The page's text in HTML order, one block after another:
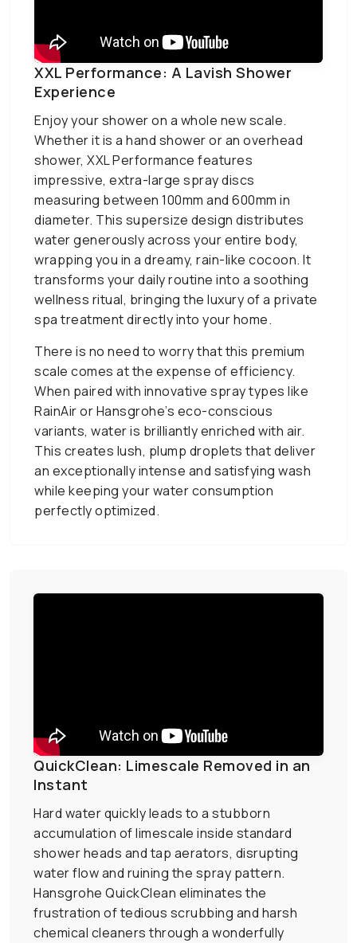
XXL Performance: A Lavish Shower
Experience
Enjoy your shower on a whole new scale.
Whether it is a hand shower or an overhead
shower, XXL Performance features
impressive, extra-large spray discs
measuring between 100mm and 600mm in
diameter. This supersize design distributes
water generously across your entire body,
wrapping you in a dreamy, rain-like cocoon. It
transforms your daily routine into a soothing
wellness ritual, bringing the luxury of a private
spa treatment directly into your home.
There is no need to worry that this premium
scale comes at the expense of efficiency.
When paired with innovative spray types like
RainAir or Hansgrohe’s eco-conscious
variants, water is brilliantly enriched with air.
This creates lush, plump droplets that deliver
an exceptionally intense and satisfying wash
while keeping your water consumption
perfectly optimized.
QuickClean: Limescale Removed in an
Instant
Hard water quickly leads to a stubborn
accumulation of limescale inside standard
shower heads and tap aerators, disrupting
water flow and ruining the spray pattern.
Hansgrohe QuickClean eliminates the
frustration of tedious scrubbing and harsh
chemical cleaners through a wonderfully